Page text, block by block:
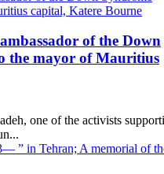
of the Down
the mayor of Mauritius
one of the activists